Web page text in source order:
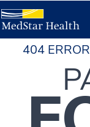
404 ERROR